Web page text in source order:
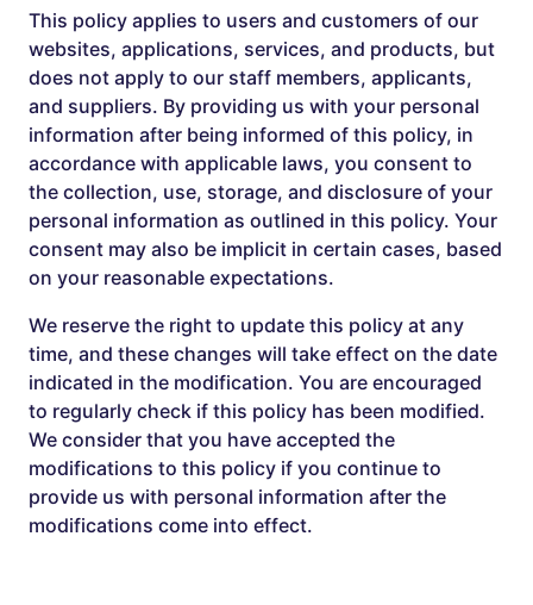
This policy applies to users and customers of our
websites, applications, services, and products, but
does not apply to our staff members, applicants,
and suppliers. By providing us with your personal
information after being informed of this policy, in
accordance with applicable laws, you consent to
the collection, use, storage, and disclosure of your
personal information as outlined in this policy. Your
consent may also be implicit in certain cases, based
on your reasonable expectations.
We reserve the right to update this policy at any
time, and these changes will take effect on the date
indicated in the modification. You are encouraged
to regularly check if this policy has been modified.
We consider that you have accepted the
modifications to this policy if you continue to
provide us with personal information after the
modifications come into effect.